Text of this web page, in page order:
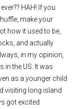
HAH! If you
make your
how it used to be,
and actually
in my opinion,
in the US. It was
as a younger child
visiting long island
got excited